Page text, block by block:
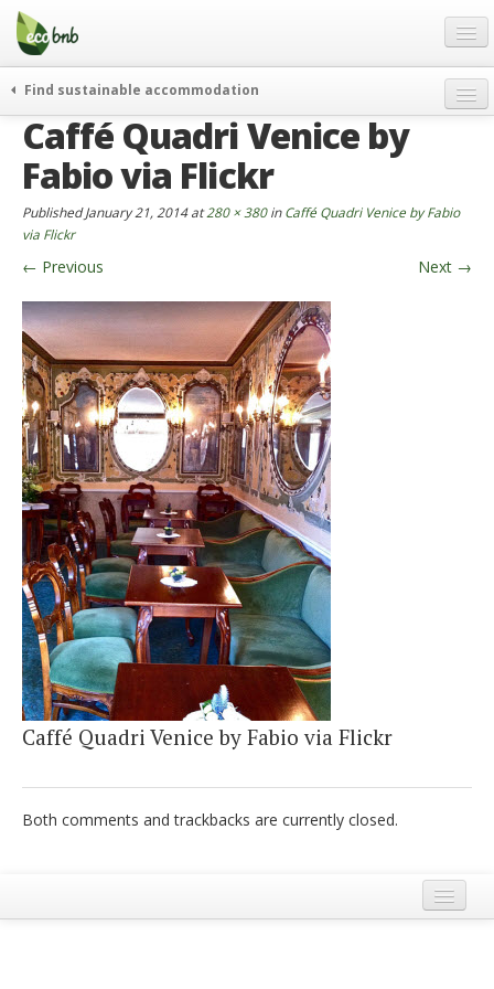
Menu
Skip
content
Gift
FAQ
About
Partners and Fundings
Contact
English
German
English
Spanish
French
Italiano
Find sustainable accommodation
weekend
journeys
curiosity
go green
events & news
who’s talking about us
Caffé Quadri Venice by
Fabio via Flickr
PublishedJanuary 21, 2014at280 × 380inCaffé Quadri Venice by Fabio
via Flickr
← Previous Next →
Caffé Quadri Venice by Fabio via Flickr
Both comments and trackbacks are currently closed.